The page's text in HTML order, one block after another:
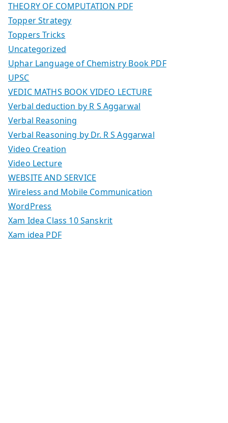
THEORY OF COMPUTATION PDF
Topper Strategy
Toppers Tricks
Uncategorized
Uphar Language of Chemistry Book PDF
UPSC
VEDIC MATHS BOOK VIDEO LECTURE
Verbal deduction by R S Aggarwal
Verbal Reasoning
Verbal Reasoning by Dr. R S Aggarwal
Video Creation
Video Lecture
WEBSITE AND SERVICE
Wireless and Mobile Communication
WordPress
Xam Idea Class 10 Sanskrit
Xam idea PDF